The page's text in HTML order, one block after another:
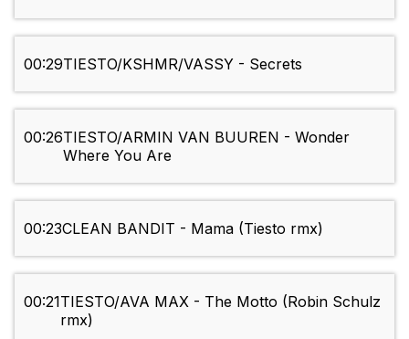
00:29TIESTO/KSHMR/VASSY - Secrets
00:26TIESTO/ARMIN VAN BUUREN - Wonder
Where You Are
00:23CLEAN BANDIT - Mama (Tiesto rmx)
00:21TIESTO/AVA MAX - The Motto (Robin Schulz
rmx)